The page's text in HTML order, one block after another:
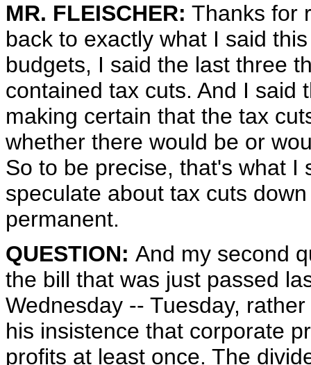
MR. FLEISCHER: Thanks for
back to exactly what I said
budgets, I said the last three
contained tax cuts. And I said
making certain that the tax
whether there would be or
So to be precise, that's what I
speculate about tax cuts
permanent.
QUESTION: And my second
the bill that was just passed
Wednesday -- Tuesday,
his insistence that corporate
profits at least once. The